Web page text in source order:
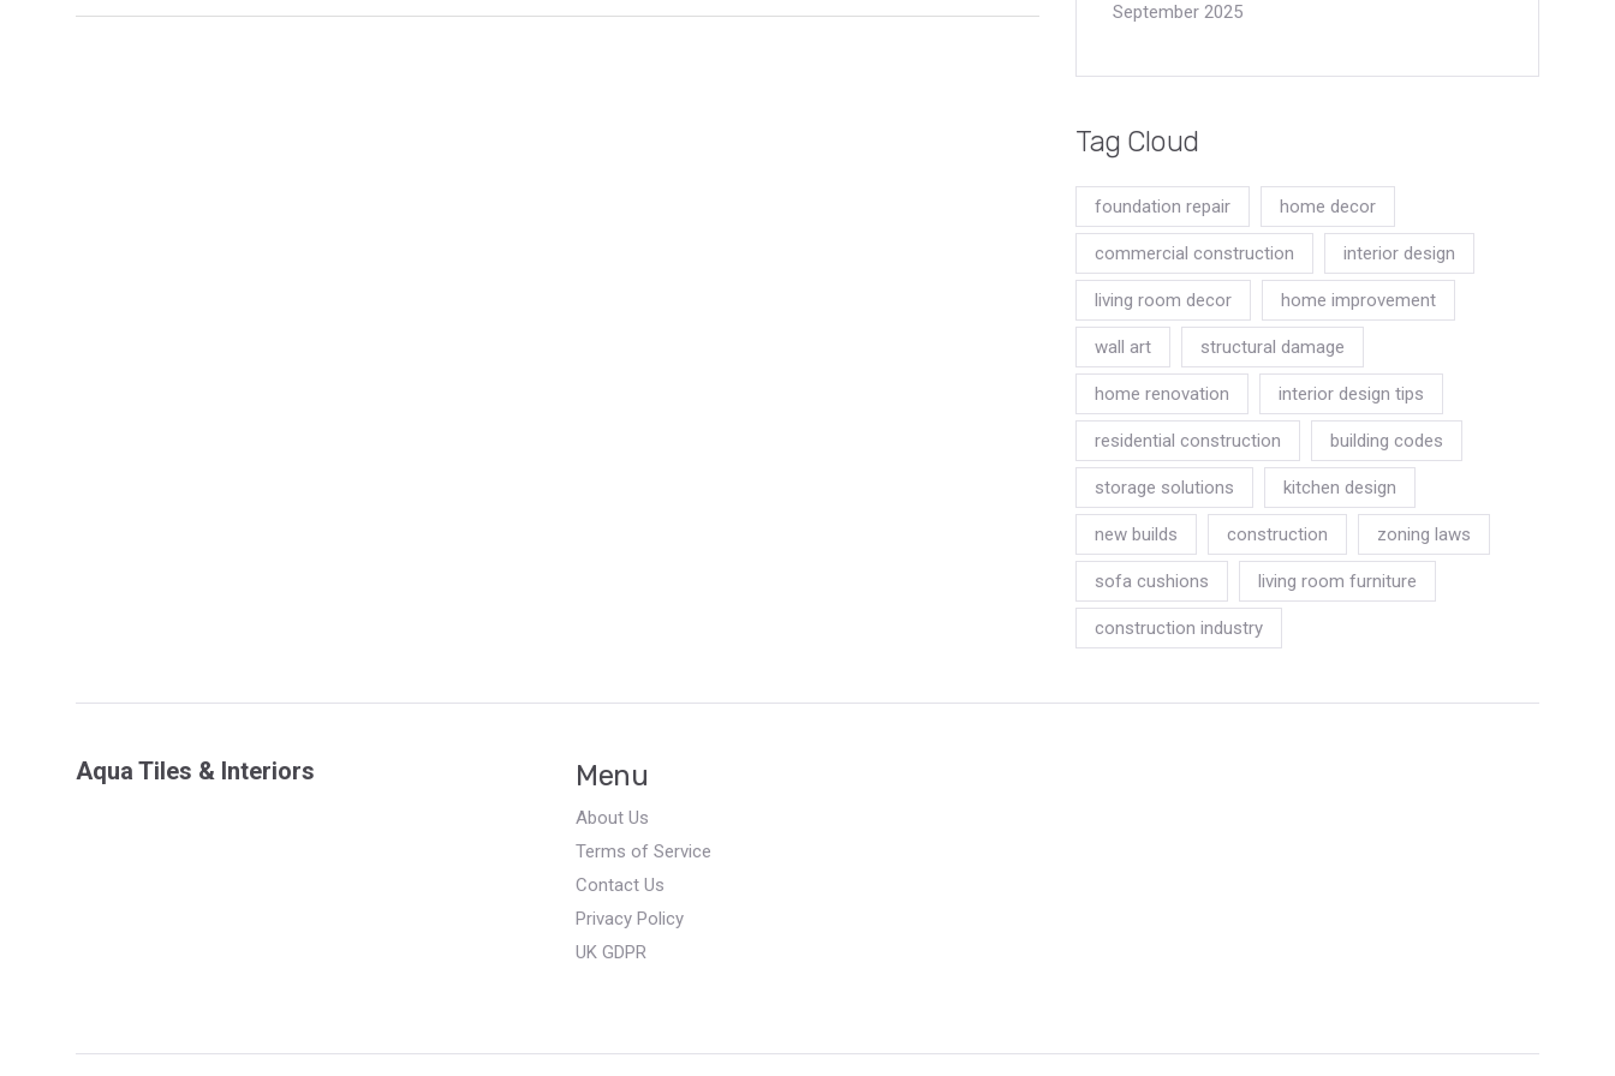
September 2025
Tag Cloud
foundation repair home decor
commercial construction interior design
living room decor home improvement
wall art structural damage
home renovation interior design tips
residential construction building codes
storage solutions kitchen design
new builds construction zoning laws
sofa cushions living room furniture
construction industry
Aqua Tiles & Interiors Menu
About Us
Terms of Service
Contact Us
Privacy Policy
UK GDPR